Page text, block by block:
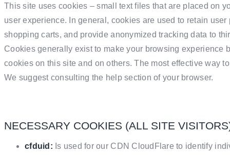
This site uses cookies – small text files that are placed on
user experience. In general, cookies are used to retain
shopping carts, and provide anonymized tracking data to
Cookies generally exist to make your browsing experience
cookies on this site and on others. The most effective way
We suggest consulting the help section of your browser.
NECESSARY COOKIES (ALL SITE
cfduid: Is used for our CDN CloudFlare to identify